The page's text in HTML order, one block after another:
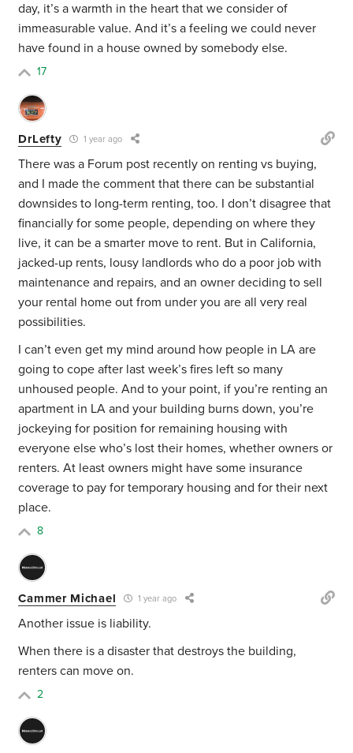
day, it’s a warmth in the heart that we consider of
immeasurable value. And it’s a feeling we could never
have found in a house owned by somebody else.
17
DrLefty 1 year ago
There was a Forum post recently on renting vs buying,
and I made the comment that there can be substantial
downsides to long-term renting, too. I don’t disagree that
financially for some people, depending on where they
live, it can be a smarter move to rent. But in California,
jacked-up rents, lousy landlords who do a poor job with
maintenance and repairs, and an owner deciding to sell
your rental home out from under you are all very real
possibilities.
I can’t even get my mind around how people in LA are
going to cope after last week’s fires left so many
unhoused people. And to your point, if you’re renting an
apartment in LA and your building burns down, you’re
jockeying for position for remaining housing with
everyone else who’s lost their homes, whether owners or
renters. At least owners might have some insurance
coverage to pay for temporary housing and for their next
place.
8
Cammer Michael 1 year ago
Another issue is liability.
When there is a disaster that destroys the building,
renters can move on.
2